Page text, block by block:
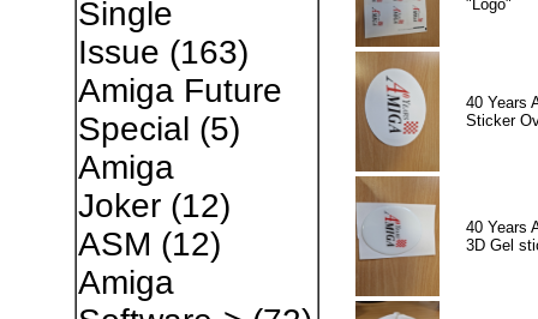
Single
Issue (163)
Amiga Future
Special (5)
Amiga
Joker(12)
ASM (12)
Amiga
"Logo"
40 Years
Sticker
40 Years
3D Gel